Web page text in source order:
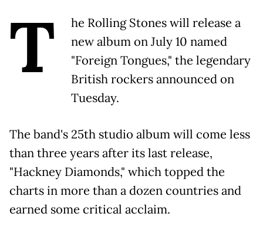
T
he Rolling Stones will release a
new album on July 10 named
"Foreign Tongues," the legendary
British rockers announced on
Tuesday.
The band's 25th studio album will come less
than three years after its last release,
"Hackney Diamonds," which topped the
charts in more than a dozen countries and
earned some critical acclaim.